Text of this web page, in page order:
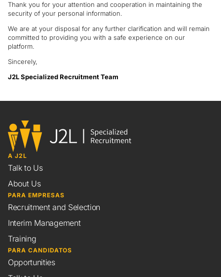
Thank you for your attention and cooperation in maintaining the
security of your personal information.
We are at your disposal for any further clarification and will remain
committed to providing you with a safe experience on our
platform.
Sincerely,
J2L Specialized Recruitment Team
A J2L
Talk to Us
About Us
PARA EMPRESAS
Recruitment and Selection
Interim Management
Training
PARA CANDIDATOS
Opportunities